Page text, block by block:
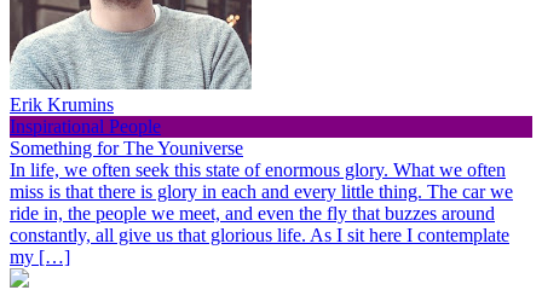
Erik Krumins
Inspirational People
Something for The Youniverse
In life, we often seek this state of enormous glory. What we often
miss is that there is glory in each and every little thing. The car we
ride in, the people we meet, and even the fly that buzzes around
constantly, all give us that glorious life. As I sit here I contemplate
my […]